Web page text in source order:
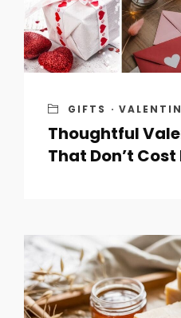
GIFTS ·
Thoughtful
That Don’t